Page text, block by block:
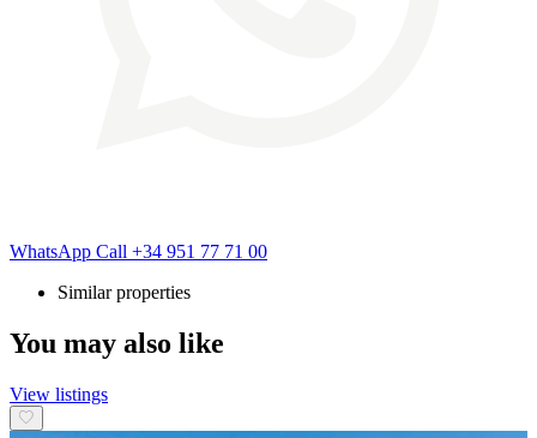
WhatsApp Call +34 951 77 71 00
Similar properties
You may also like
View listings